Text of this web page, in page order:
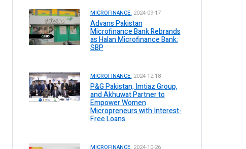
MICROFINANCE. 2024-09-17
Advans Pakistan
Microfinance Bank Rebrands
as Halan Microfinance Bank:
SBP
MICROFINANCE. 2024-12-18
P&G Pakistan, Imtiaz Group,
and Akhuwat Partner to
Empower Women
Micropreneurs with Interest-
Free Loans
MICROFINANCE. 2024-10-26